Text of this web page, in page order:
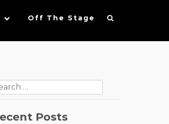
Off The Stage
Posts